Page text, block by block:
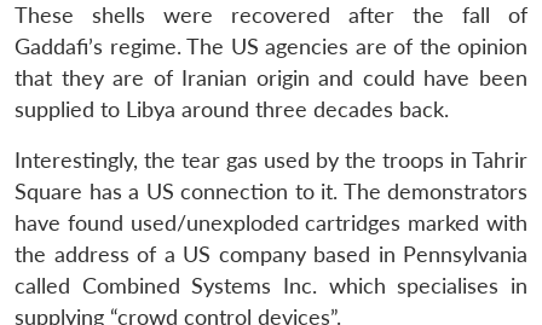
These shells were recovered after the fall of
Gaddafi’s regime. The US agencies are of the opinion
that they are of Iranian origin and could have been
supplied to Libya around three decades back.
Interestingly, the tear gas used by the troops in Tahrir
Square has a US connection to it. The demonstrators
have found used/unexploded cartridges marked with
the address of a US company based in Pennsylvania
called Combined Systems Inc. which specialises in
supplying “crowd control devices”.